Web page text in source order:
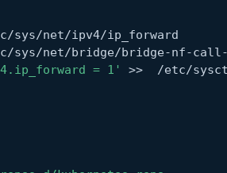
sys/net/ipv4/ip_forward
sys/net/bridge/bridge-nf-
= 1'
>>  /etc/